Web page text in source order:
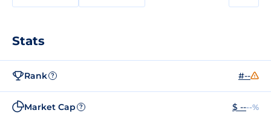
Stats
Rank ? #--
Market Cap ? $ ----%